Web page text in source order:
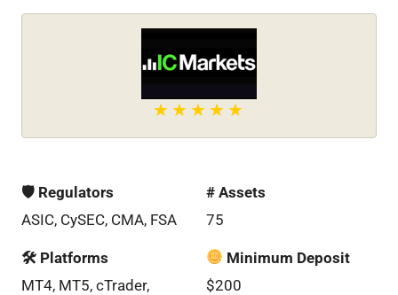
🛡 Regulators
ASIC, CySEC, CMA, FSA
# Assets
75
🛠 Platforms
MT4, MT5, cTrader,
Minimum Deposit
$200